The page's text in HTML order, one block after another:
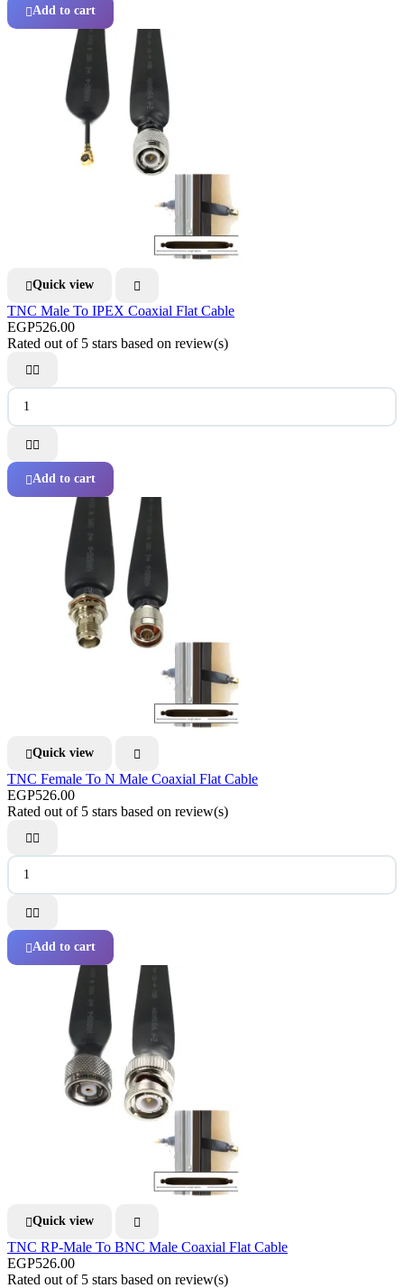
Add to cart
Quick view 
TNC Male To IPEX Coaxial Flat Cable
EGP526.00
Rated out of 5 stars based on review(s)


Add to cart
Quick view 
TNC Female To N Male Coaxial Flat Cable
EGP526.00
Rated out of 5 stars based on review(s)


Add to cart
Quick view 
TNC RP-Male To BNC Male Coaxial Flat Cable
EGP526.00
Rated out of 5 stars based on review(s)